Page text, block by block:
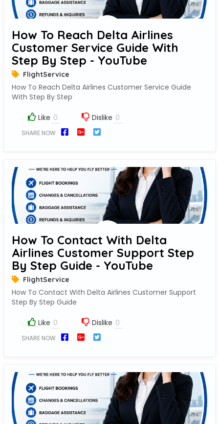
How To Reach Delta Airlines
Customer Service Guide With
Step By Step - YouTube
FlightService
How To Reach Delta Airlines Customer Service Guide
With Step By Step
Like Dislike
SHARE NOW
How To Contact With Delta
Airlines Customer Support Step
By Step Guide - YouTube
FlightService
How To Contact With Delta Airlines Customer Support
Step By Step Guide
Like Dislike
SHARE NOW